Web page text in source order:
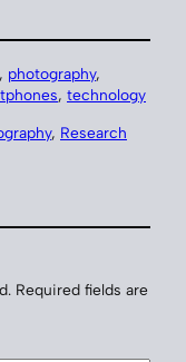
, photography
, technology
, Research
Required fields are